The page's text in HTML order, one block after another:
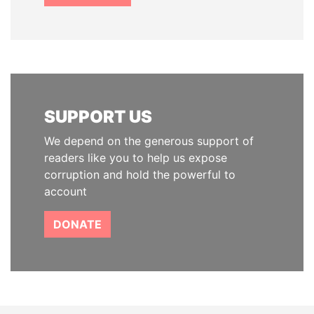
SUPPORT US
We depend on the generous support of
readers like you to help us expose
corruption and hold the powerful to
account
DONATE